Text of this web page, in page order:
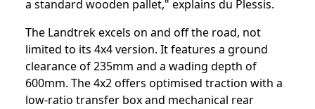
a standard wooden pallet," explains du Plessis.
The Landtrek excels on and off the road, not
limited to its 4x4 version. It features a ground
clearance of 235mm and a wading depth of
600mm. The 4x2 offers optimised traction with a
low-ratio transfer box and mechanical rear